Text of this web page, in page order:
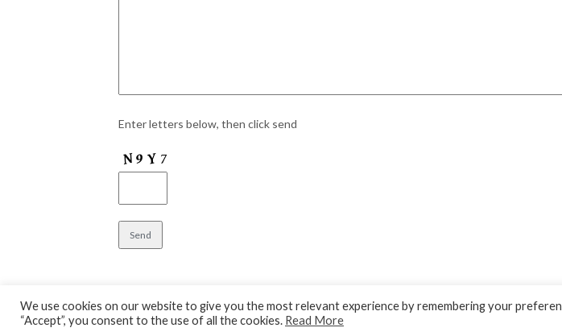
Enter letters below, then click send
© 2026 Aylesbury Theatre| WordPress Theme by
We use cookies on our website to give you the most relevant experience by remembering your
“Accept”, you consent to the use of all the cookies. Read More